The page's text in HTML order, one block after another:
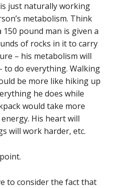
just naturally working
metabolism. Think
pound man is given a
of rocks in it to carry
– his metabolism will
to do everything. Walking
be more like hiking up
he does while
would take more
His heart will
will work harder, etc.
to consider the fact that